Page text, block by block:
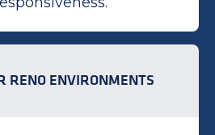
RENO ENVIRONMENTS